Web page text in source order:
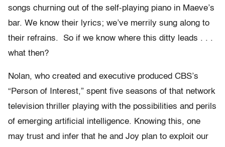
songs churning out of the self-playing piano in Maeve’s
bar. We know their lyrics; we’ve merrily sung along to
their refrains. So if we know where this ditty leads . . .
what then?
Nolan, who created and executive produced CBS’s
“Person of Interest,” spent five seasons of that network
television thriller playing with the possibilities and perils
of emerging artificial intelligence. Knowing this, one
may trust and infer that he and Joy plan to exploit our